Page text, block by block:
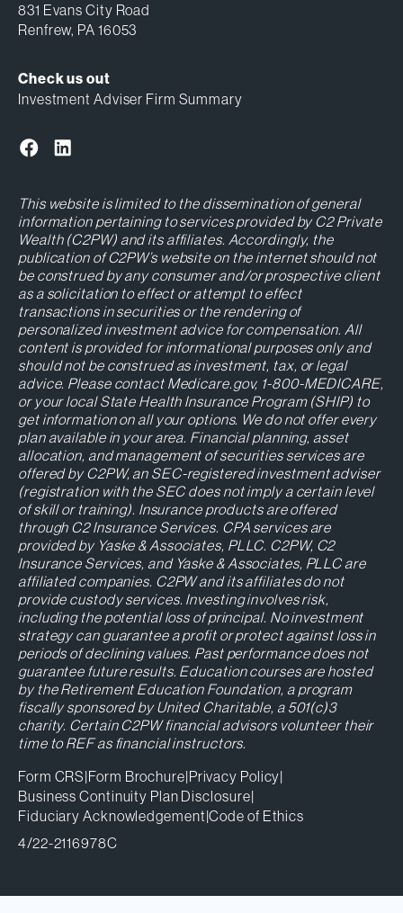
831 Evans City Road
Renfrew, PA 16053
Check us out
Investment Adviser Firm Summary
This website is limited to the dissemination of general
information pertaining to services provided by C2 Private
Wealth (C2PW) and its affiliates. Accordingly, the
publication of C2PW’s website on the internet should not
be construed by any consumer and/or prospective client
as a solicitation to effect or attempt to effect
transactions in securities or the rendering of
personalized investment advice for compensation. All
content is provided for informational purposes only and
should not be construed as investment, tax, or legal
advice. Please contact Medicare.gov, 1-800-MEDICARE,
or your local State Health Insurance Program (SHIP) to
get information on all your options. We do not offer every
plan available in your area. Financial planning, asset
allocation, and management of securities services are
offered by C2PW, an SEC-registered investment adviser
(registration with the SEC does not imply a certain level
of skill or training). Insurance products are offered
through C2 Insurance Services. CPA services are
provided by Yaske & Associates, PLLC. C2PW, C2
Insurance Services, and Yaske & Associates, PLLC are
affiliated companies. C2PW and its affiliates do not
provide custody services. Investing involves risk,
including the potential loss of principal. No investment
strategy can guarantee a profit or protect against loss in
periods of declining values. Past performance does not
guarantee future results. Education courses are hosted
by the Retirement Education Foundation, a program
fiscally sponsored by United Charitable, a 501(c)3
charity. Certain C2PW financial advisors volunteer their
time to REF as financial instructors.
Form CRS|Form Brochure|Privacy Policy|
Business Continuity Plan Disclosure|
Fiduciary Acknowledgement|Code of Ethics
4/22-2116978C